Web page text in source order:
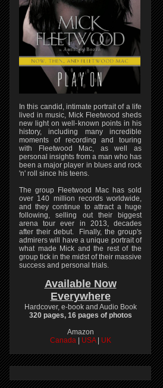
In this candid, intimate portrait of a life
lived in music, Mick Fleetwood sheds
new light on well-known points in his
history, including many incredible
moments of recording and touring
with Fleetwood Mac, as well as
personal insights from a man who has
been a major player in blues and rock
'n' roll since his teens.
The group Fleetwood Mac has sold
over 140 million records worldwide,
and they continue to attract a huge
following, selling out their biggest
arena tour ever in 2013, decades
after their debut. Finally, the group's
admirers will have a unique portrait of
what made Mick and the rest of the
group tick in the midst of their massive
success and personal trials.
Available Now
Everywhere
Hardcover, e-book and Audio Book
320 pages, 16 pages of photos
Amazon
Canada
USA UK